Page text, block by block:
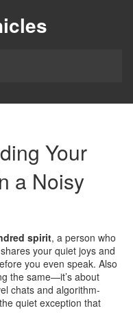
Your
a Noisy
spirit, a person who
your quiet joys and
you even speak. Also
the same—it’s about
chats and algorithm-
quiet exception that